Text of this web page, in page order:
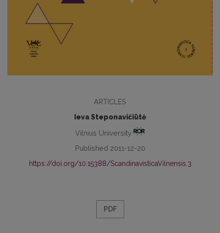
ARTICLES
Ieva Steponavičiūtė
Vilnius University
Published 2011-12-20
https://doi.org/10.15388/ScandinavisticaVilnensis.3
PDF